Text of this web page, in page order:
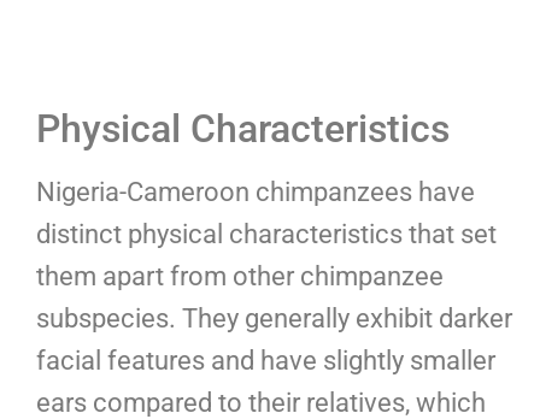
Physical Characteristics
Nigeria-Cameroon chimpanzees have
distinct physical characteristics that set
them apart from other chimpanzee
subspecies. They generally exhibit darker
facial features and have slightly smaller
ears compared to their relatives, which